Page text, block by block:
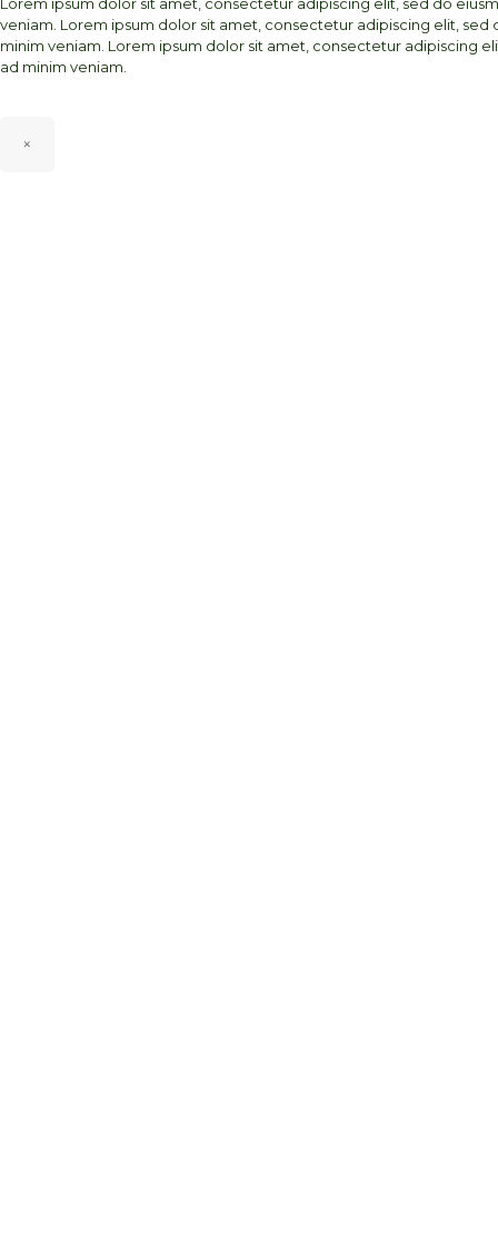
veniam. Lorem ipsum dolor sit amet, consectetur adipiscing elit,
minim veniam. Lorem ipsum dolor sit amet, consectetur adipiscing
ad minim veniam.
×